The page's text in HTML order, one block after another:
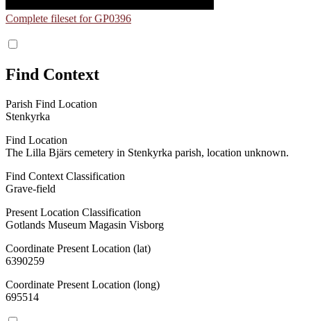
Complete fileset for GP0396
Find Context
Parish Find Location
Stenkyrka
Find Location
The Lilla Bjärs cemetery in Stenkyrka parish, location unknown.
Find Context Classification
Grave-field
Present Location Classification
Gotlands Museum Magasin Visborg
Coordinate Present Location (lat)
6390259
Coordinate Present Location (long)
695514